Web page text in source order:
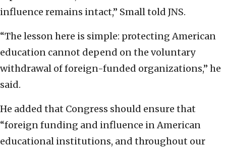
influence remains intact,” Small told JNS.
“The lesson here is simple: protecting American
education cannot depend on the voluntary
withdrawal of foreign-funded organizations,” he
said.
He added that Congress should ensure that
“foreign funding and influence in American
educational institutions, and throughout our